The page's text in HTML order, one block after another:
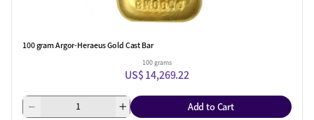
100 gram Argor-Heraeus Gold Cast Bar
100 grams
US$ 14,269.22
Add to Cart